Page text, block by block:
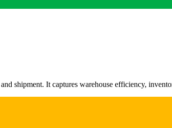
shipment. It captures warehouse efficiency,